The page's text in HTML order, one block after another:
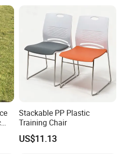
Stackable PP Plastic
Training Chair
US$11.13